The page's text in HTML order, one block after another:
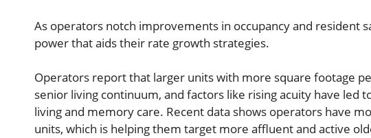
As operators notch improvements in occupancy and resident
power that aids their rate growth strategies.
Operators report that larger units with more square footage
senior living continuum, and factors like rising acuity have led
living and memory care. Recent data shows operators have
units, which is helping them target more affluent and active